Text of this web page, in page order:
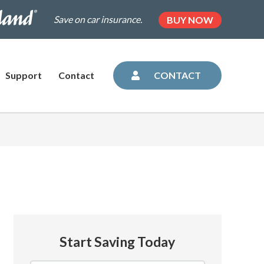
landing-
Save on car insurance. BUY NOW(OPENS
TAB)
Support Contact CONTACT
Start Saving Today